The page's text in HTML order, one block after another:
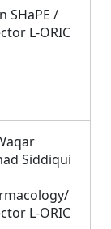
SHaPE /
L-ORIC
Siddiqui
L-ORIC